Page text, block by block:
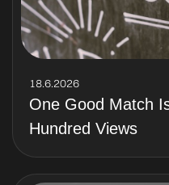
18.6.2026
One Good Match
Hundred Views